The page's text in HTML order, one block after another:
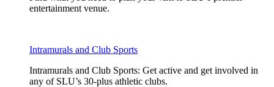
entertainment venue.
Intramurals and Club Sports
Intramurals and Club Sports: Get active and get involved in
any of SLU’s 30-plus athletic clubs.